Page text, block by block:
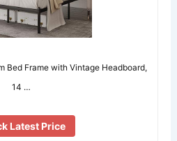
Bed Frame with Vintage Headboard,
14 …
Latest Price